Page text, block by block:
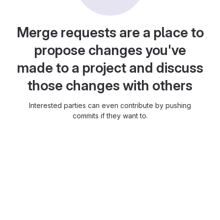
Merge requests are a place to
propose changes you've
made to a project and discuss
those changes with others
Interested parties can even contribute by pushing
commits if they want to.